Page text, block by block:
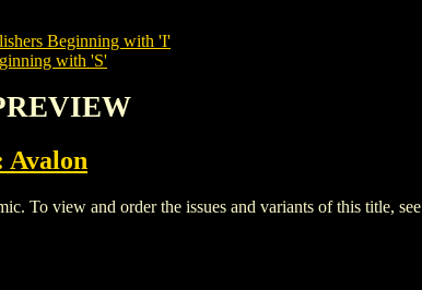
Beginning with 'I'
with 'S'
Avalon
To view and order the issues and variants of this title, see